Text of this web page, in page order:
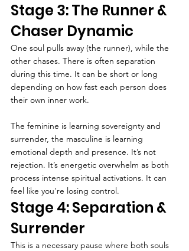
Stage 3: The Runner &
Chaser Dynamic
One soul pulls away (the runner), while the
other chases. There is often separation
during this time. It can be short or long
depending on how fast each person does
their own inner work.
The feminine is learning sovereignty and
surrender, the masculine is learning
emotional depth and presence. It’s not
rejection. It’s energetic overwhelm as both
process intense spiritual activations. It can
feel like you're losing control.
Stage 4: Separation &
Surrender
This is a necessary pause where both souls